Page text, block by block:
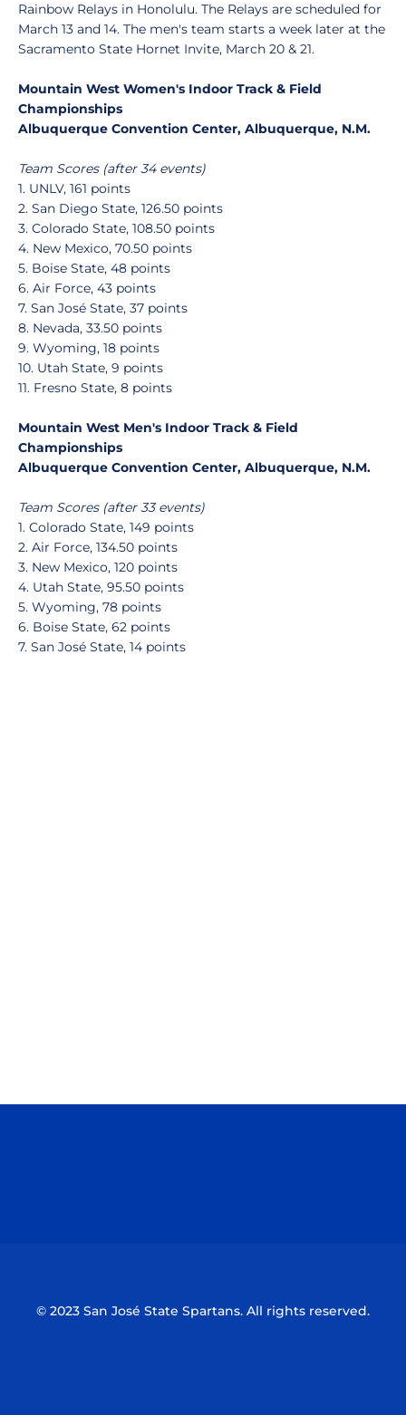
Rainbow Relays in Honolulu. The Relays are scheduled for
March 13 and 14. The men's team starts a week later at the
Sacramento State Hornet Invite, March 20 & 21.
Mountain West Women's Indoor Track & Field
Championships
Albuquerque Convention Center, Albuquerque, N.M.
Team Scores (after 34 events)
1. UNLV, 161 points
2. San Diego State, 126.50 points
3. Colorado State, 108.50 points
4. New Mexico, 70.50 points
5. Boise State, 48 points
6. Air Force, 43 points
7. San José State, 37 points
8. Nevada, 33.50 points
9. Wyoming, 18 points
10. Utah State, 9 points
11. Fresno State, 8 points
Mountain West Men's Indoor Track & Field
Championships
Albuquerque Convention Center, Albuquerque, N.M.
Team Scores (after 33 events)
1. Colorado State, 149 points
2. Air Force, 134.50 points
3. New Mexico, 120 points
4. Utah State, 95.50 points
5. Wyoming, 78 points
6. Boise State, 62 points
7. San José State, 14 points
© 2023 San José State Spartans. All rights reserved.